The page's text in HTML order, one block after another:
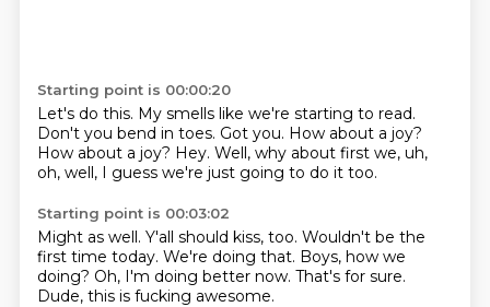
Starting point is 00:00:20
Let's do this. My smells like we're starting to read.
Don't you bend in toes. Got you. How about a joy?
How about a joy? Hey. Well, why about first we, uh,
oh, well, I guess we're just going to do it too.
Starting point is 00:03:02
Might as well. Y'all should kiss, too. Wouldn't be the
first time today. We're doing that. Boys, how we
doing? Oh, I'm doing better now. That's for sure.
Dude, this is fucking awesome.